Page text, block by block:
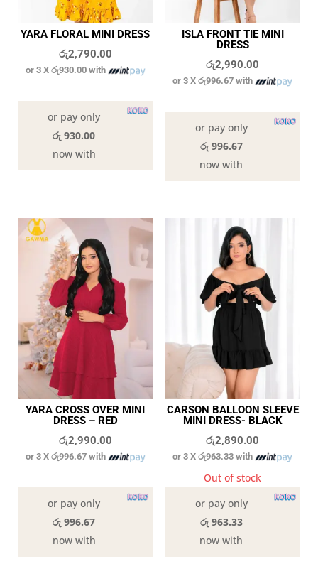
YARA FLORAL MINI DRESS
රු2,790.00
or 3 Xරු930.00 with
or pay only
රු 930.00
now with
ISLA FRONT TIE MINI
DRESS
රු2,990.00
or 3 Xරු996.67 with
or pay only
රු 996.67
now with
YARA CROSS OVER MINI
DRESS – RED
රු2,990.00
or 3 Xරු996.67 with
or pay only
රු 996.67
now with
CARSON BALLOON SLEEVE
MINI DRESS- BLACK
රු2,890.00
or 3 Xරු963.33 with
Out of stock
or pay only
රු 963.33
now with